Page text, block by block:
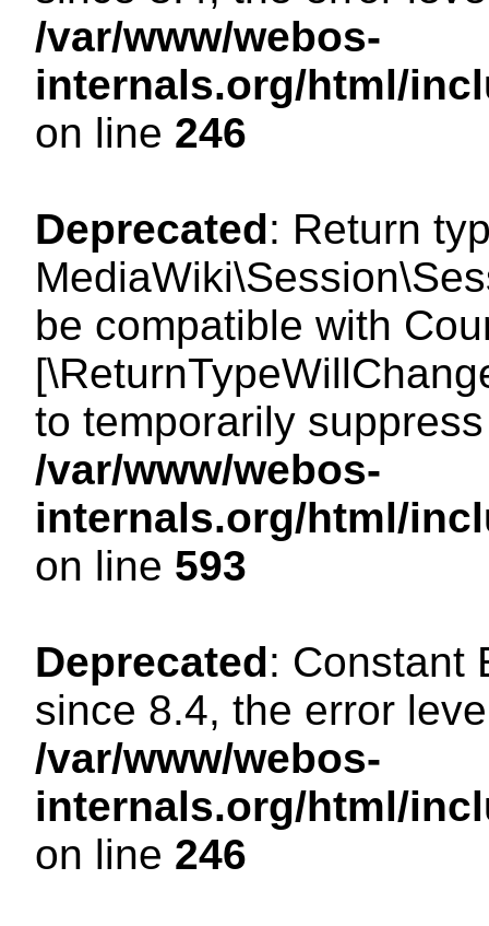
/var/www/webos-
internals.org/html/
on line 246
Deprecated: Return
be compatible with
to temporarily
/var/www/webos-
internals.org/html/
on line 593
Deprecated: Constant
since 8.4, the error
/var/www/webos-
internals.org/html/
on line 246